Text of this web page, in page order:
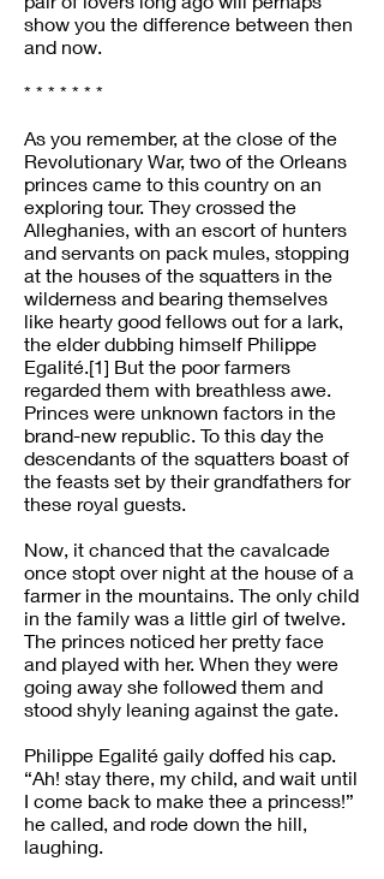
show you the difference between then
and now.
* * * * * * *
As you remember, at the close of the
Revolutionary War, two of the Orleans
princes came to this country on an
exploring tour. They crossed the
Alleghanies, with an escort of hunters
and servants on pack mules, stopping
at the houses of the squatters in the
wilderness and bearing themselves
like hearty good fellows out for a lark,
the elder dubbing himself Philippe
Egalité.[1] But the poor farmers
regarded them with breathless awe.
Princes were unknown factors in the
brand-new republic. To this day the
descendants of the squatters boast of
the feasts set by their grandfathers for
these royal guests.
Now, it chanced that the cavalcade
once stopt over night at the house of a
farmer in the mountains. The only child
in the family was a little girl of twelve.
The princes noticed her pretty face
and played with her. When they were
going away she followed them and
stood shyly leaning against the gate.
Philippe Egalité gaily doffed his cap.
“Ah! stay there, my child, and wait until
I come back to make thee a princess!”
he called, and rode down the hill,
laughing.